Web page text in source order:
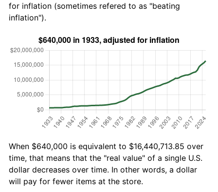
for inflation (sometimes refered to as "beating
inflation").
When $640,000 is equivalent to $16,440,713.85 over
time, that means that the "real value" of a single U.S.
dollar decreases over time. In other words, a dollar
will pay for fewer items at the store.